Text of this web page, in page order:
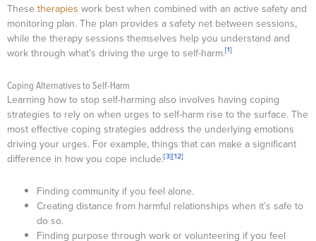
These therapies work best when combined with an active safety and
monitoring plan. The plan provides a safety net between sessions,
while the therapy sessions themselves help you understand and
work through what’s driving the urge to self-harm.[1]
Coping Alternatives to Self-Harm
Learning how to stop self-harming also involves having coping
strategies to rely on when urges to self-harm rise to the surface. The
most effective coping strategies address the underlying emotions
driving your urges. For example, things that can make a significant
difference in how you cope include:[3][12]
Finding community if you feel alone.
Creating distance from harmful relationships when it’s safe to
do so.
Finding purpose through work or volunteering if you feel